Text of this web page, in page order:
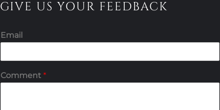
GIVE US YOUR FEEDBACK
Email
Comment *